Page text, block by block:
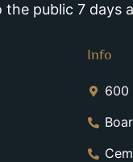
public 7 days
Info
600